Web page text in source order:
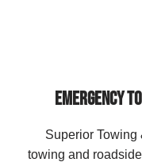
EMERGENCY
Superior Towing
towing and